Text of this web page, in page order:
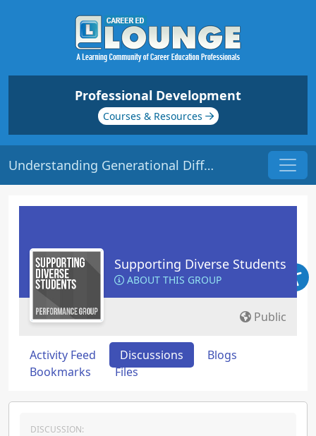
Professional Development
Courses & Resources
Understanding Generational Differences | Origin: ED135
Supporting Diverse Students
ABOUT THIS GROUP
Public
Activity Feed Discussions
Blogs
Bookmarks
Files
DISCUSSION: